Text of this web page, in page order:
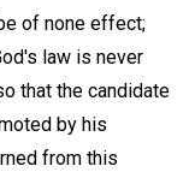
of none effect;
law is never
that the candidate
by his
from this